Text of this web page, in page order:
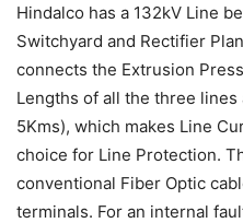
Hindalco has a 132kV Line
Switchyard and Rectifier
connects the Extrusion
Lengths of all the three
5Kms), which makes Line
choice for Line Protection.
conventional Fiber Optic
terminals. For an internal